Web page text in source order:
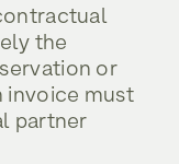
the
or
invoice must
partner